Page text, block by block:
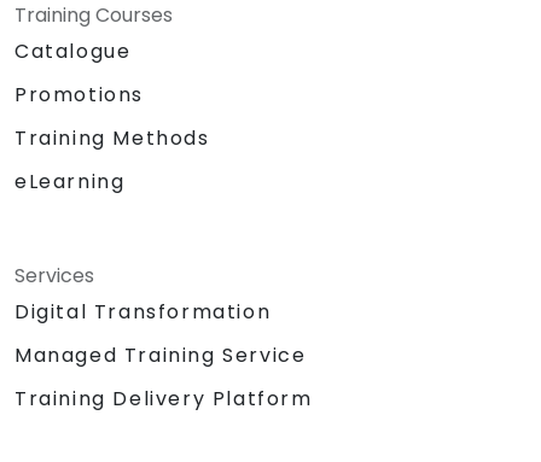
Training Courses
Catalogue
Promotions
Training Methods
eLearning
Services
Digital Transformation
Managed Training Service
Training Delivery Platform